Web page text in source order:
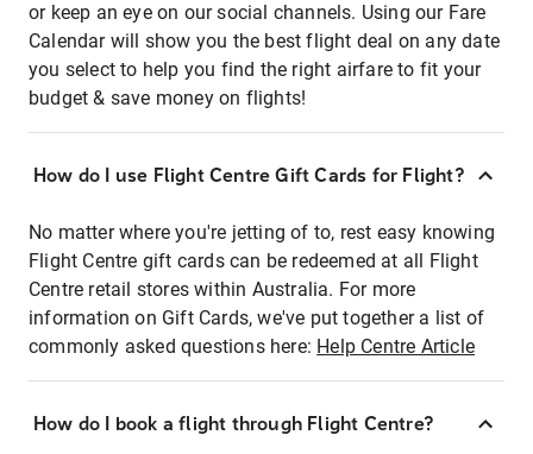
or keep an eye on our social channels. Using our Fare
Calendar will show you the best flight deal on any date
you select to help you find the right airfare to fit your
budget & save money on flights!
How do I use Flight Centre Gift Cards for Flight?
No matter where you're jetting of to, rest easy knowing
Flight Centre gift cards can be redeemed at all Flight
Centre retail stores within Australia. For more
information on Gift Cards, we've put together a list of
commonly asked questions here: Help Centre Article
How do I book a flight through Flight Centre?